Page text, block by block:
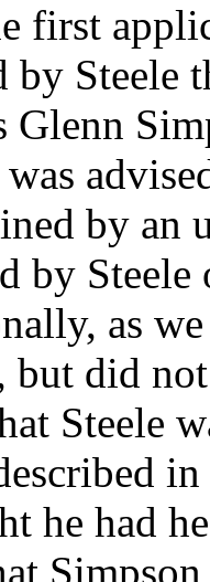
first
by Steele
Glenn
by an
by
as
but did
Steele
he had